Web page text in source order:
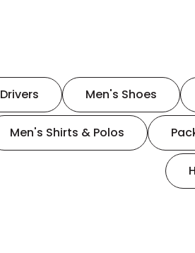
Drivers Men's Shoes
Men's Shirts & Polos